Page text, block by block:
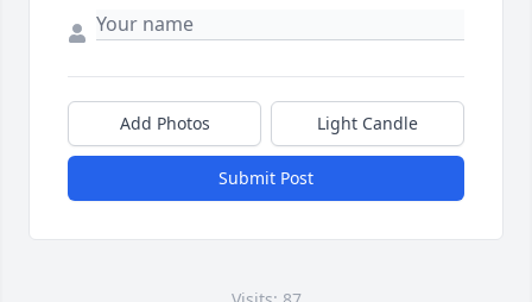
Add Photos Light Candle
Submit Post